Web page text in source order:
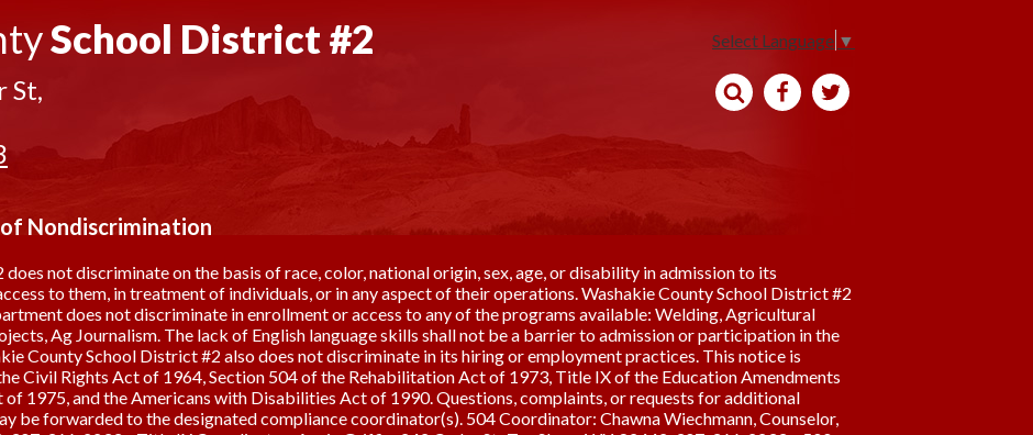
School District #2
St,
Select Language ▼
Nondiscrimination
not discriminate on the basis of race, color, national origin, sex, age, or disability in admission to its
to them, in treatment of individuals, or in any aspect of their operations. Washakie County School District #2
does not discriminate in enrollment or access to any of the programs available: Welding, Agricultural
Ag Journalism. The lack of English language skills shall not be a barrier to admission or participation in the
County School District #2 also does not discriminate in its hiring or employment practices. This notice is
Civil Rights Act of 1964, Section 504 of the Rehabilitation Act of 1973, Title IX of the Education Amendments
1975, and the Americans with Disabilities Act of 1990. Questions, complaints, or requests for additional
be forwarded to the designated compliance coordinator(s). 504 Coordinator: Chawna Wiechmann, Counselor,